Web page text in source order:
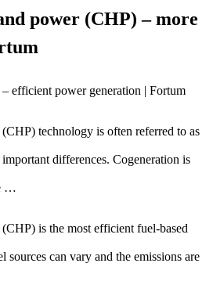
power (CHP) – more
efficient power generation | Fortum
technology is often referred to as
differences. Cogeneration is
…
is the most efficient fuel-based
sources can vary and the emissions are